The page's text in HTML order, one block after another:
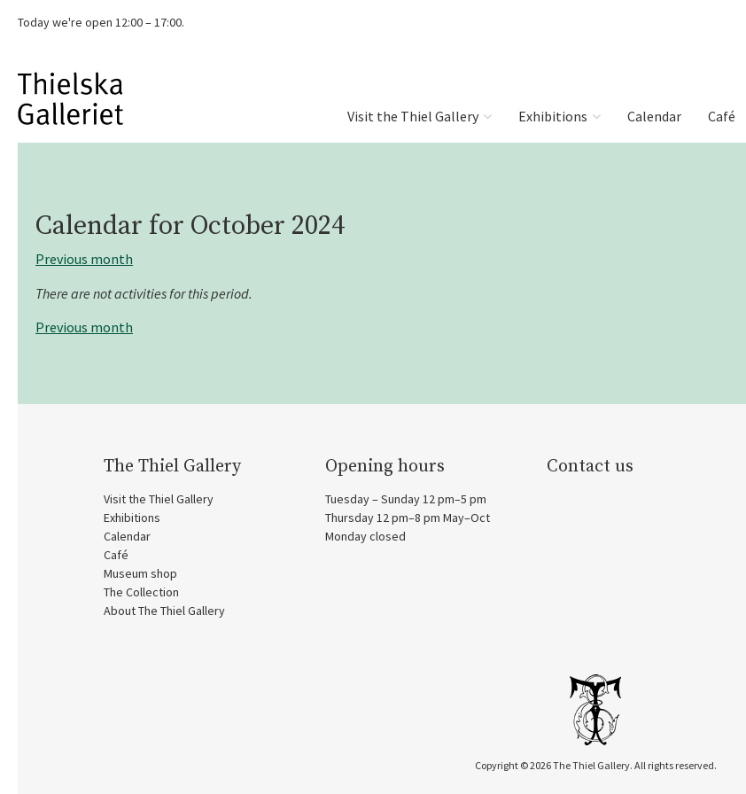
Today we're open 12:00 – 17:00.
Visit the Thiel Gallery Exhibitions Calendar Café
Calendar for October 2024
Previous month
There are not activities for this period.
Previous month
The Thiel Gallery
Visit the Thiel Gallery
Exhibitions
Calendar
Café
Museum shop
The Collection
About The Thiel Gallery
Opening hours
Tuesday – Sunday 12 pm–5 pm
Thursday 12 pm–8 pm May–Oct
Monday closed
Contact us
Copyright © 2026 The Thiel Gallery. All rights reserved.